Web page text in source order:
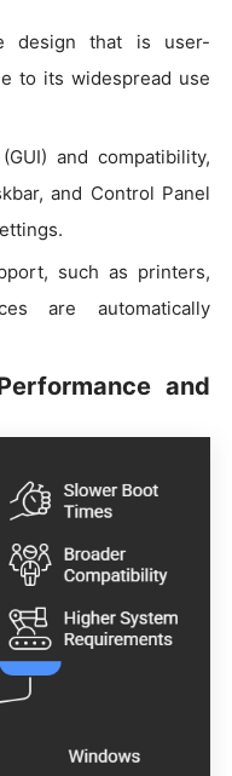
design that is user-
to its widespread use
and compatibility,
and Control Panel
such as printers,
are automatically
and